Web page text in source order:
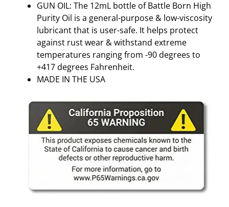
GUN OIL: The 12mL bottle of Battle Born High
Purity Oil is a general-purpose & low-viscosity
lubricant that is user-safe. It helps protect
against rust wear & withstand extreme
temperatures ranging from -90 degrees to
+417 degrees Fahrenheit.
MADE IN THE USA